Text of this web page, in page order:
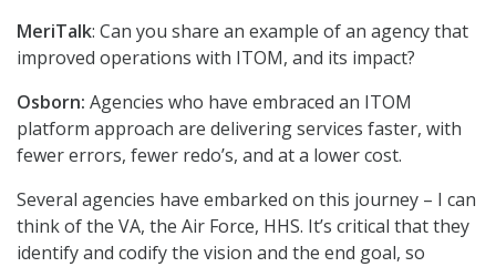
MeriTalk: Can you share an example of an agency that
improved operations with ITOM, and its impact?
Osborn: Agencies who have embraced an ITOM
platform approach are delivering services faster, with
fewer errors, fewer redo’s, and at a lower cost.
Several agencies have embarked on this journey – I can
think of the VA, the Air Force, HHS. It’s critical that they
identify and codify the vision and the end goal, so